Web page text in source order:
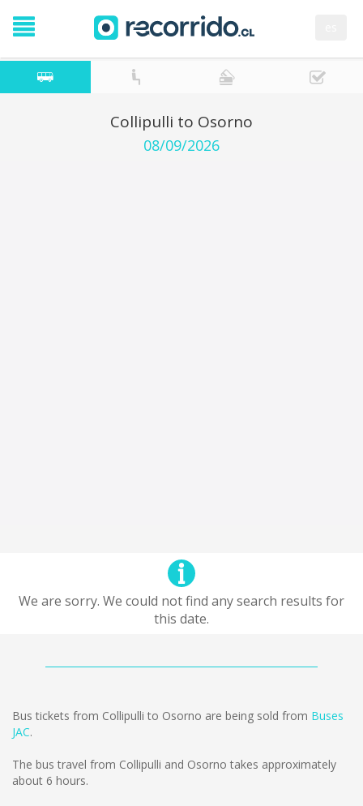
Collipulli to Osorno
08/09/2026
We are sorry. We could not find any search results for
this date.
Bus tickets from Collipulli to Osorno are being sold from Buses
JAC.
The bus travel from Collipulli and Osorno takes approximately
about 6 hours.